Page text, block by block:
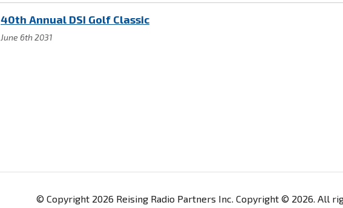
40th Annual DSI Golf Classic
June 6th 2031
© Copyright 2026 Reising Radio Partners Inc. Copyright © 2026. All